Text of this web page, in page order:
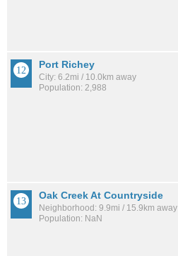
Port Richey
City: 6.2mi / 10.0km away
Population: 2,988
Oak Creek At Countryside
Neighborhood: 9.9mi / 15.9km away
Population: NaN